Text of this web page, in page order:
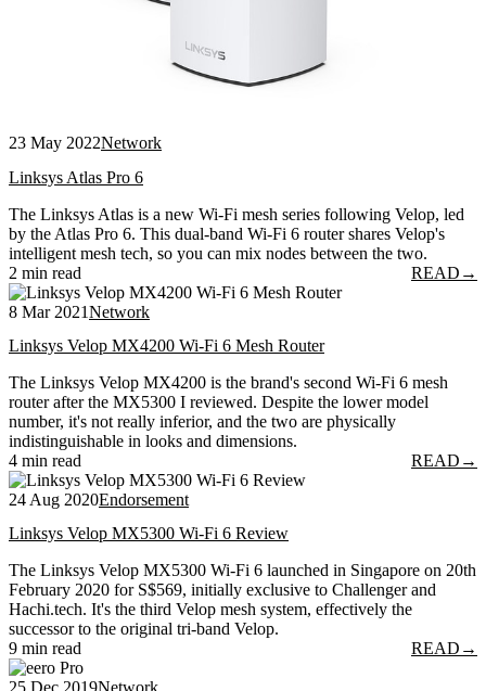
23 May 2022Network
Linksys Atlas Pro 6
The Linksys Atlas is a new Wi-Fi mesh series following Velop, led
by the Atlas Pro 6. This dual-band Wi-Fi 6 router shares Velop's
intelligent mesh tech, so you can mix nodes between the two.
2 min read
READ →
8 Mar 2021Network
Linksys Velop MX4200 Wi-Fi 6 Mesh Router
The Linksys Velop MX4200 is the brand's second Wi-Fi 6 mesh
router after the MX5300 I reviewed. Despite the lower model
number, it's not really inferior, and the two are physically
indistinguishable in looks and dimensions.
4 min read
READ →
24 Aug 2020Endorsement
Linksys Velop MX5300 Wi-Fi 6 Review
The Linksys Velop MX5300 Wi-Fi 6 launched in Singapore on 20th
February 2020 for S$569, initially exclusive to Challenger and
Hachi.tech. It's the third Velop mesh system, effectively the
successor to the original tri-band Velop.
9 min read
READ →